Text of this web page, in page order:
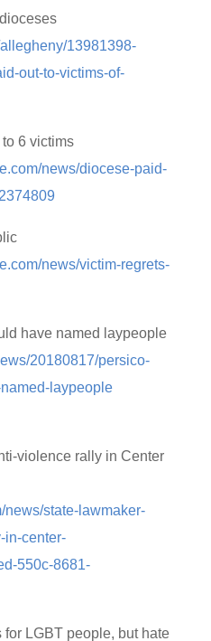
13981398-
out-to-victims-of-
6 victims
news/diocese-paid-
news/victim-regrets-
have named laypeople
20180817/persico-
laypeople
violence rally in Center
news/state-lawmaker-
in-center-
550c-8681-
LGBT people, but hate